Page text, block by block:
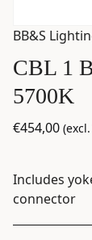
BB&S
CBL 1
5700K
€454,00 (excl.
Includes
connector